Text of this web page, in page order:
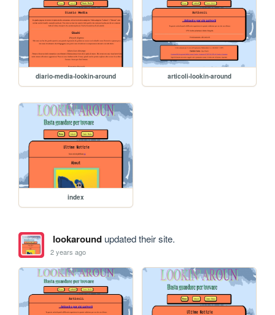
diario-media-lookin-around articoli-lookin-around
index
lookaroundupdated their site.
2 years ago